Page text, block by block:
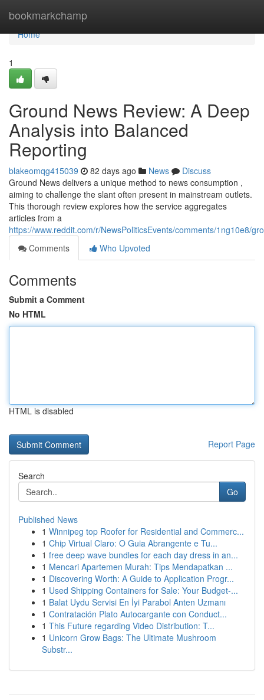
bookmarkchamp
Home
Home
1
Ground News Review: A Deep
Analysis into Balanced
Reporting
blakeomqg415039 82 days ago News
Discuss
Ground News delivers a unique method to news consumption ,
aiming to challenge the slant often present in mainstream outlets.
This thorough review explores how the service aggregates
articles from a
https://www.reddit.com/r/NewsPoliticsEvents/comments/1ng10e8/
Comments
Who Upvoted
Comments
Submit a Comment
No HTML
HTML is disabled
Report Page
Search
Go
Published News
1 Winnipeg top Roofer for Residential and Commerc...
1 Chip Virtual Claro: O Guia Abrangente e Tu...
1 free deep wave bundles for each day dress in an...
1 Mencari Apartemen Murah: Tips Mendapatkan ...
1 Discovering Worth: A Guide to Application Progr...
1 Used Shipping Containers for Sale: Your Budget-...
1 Balat Uydu Servisi En İyi Parabol Anten Uzmanı
1 Contratación Plato Autocargante con Conduct...
1 This Future regarding Video Distribution: T...
1 Unicorn Grow Bags: The Ultimate Mushroom
Substr...